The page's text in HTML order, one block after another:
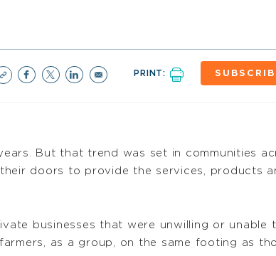
PRINT:
But that trend was set in communities
doors to provide the services, products
businesses that were unwilling or unable
as a group, on the same footing as